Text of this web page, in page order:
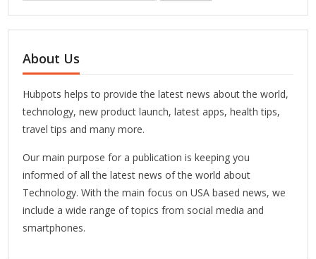
About Us
Hubpots helps to provide the latest news about the world,
technology, new product launch, latest apps, health tips,
travel tips and many more.
Our main purpose for a publication is keeping you
informed of all the latest news of the world about
Technology. With the main focus on USA based news, we
include a wide range of topics from social media and
smartphones.